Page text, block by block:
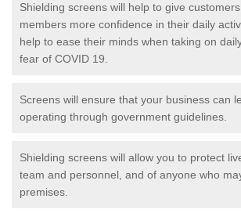
Shielding screens will help to give
members more confidence in their daily
help to ease their minds when taking on
fear of COVID 19.
Screens will ensure that your business can
operating through government guidelines.
Shielding screens will allow you to protect
team and personnel, and of anyone who
premises.